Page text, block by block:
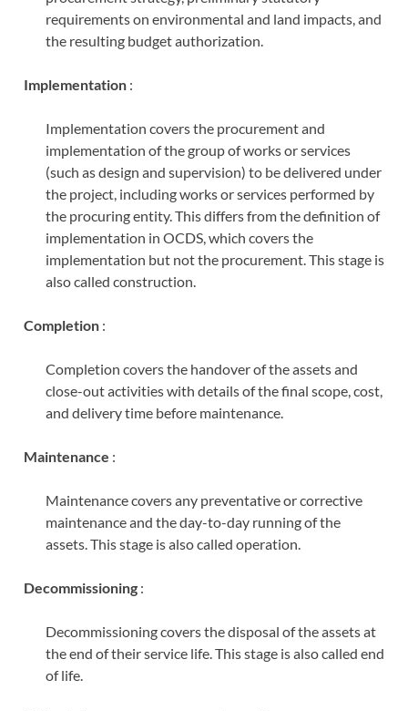
requirements on environmental and land impacts, and
the resulting budget authorization.
Implementation:
Implementation covers the procurement and
implementation of the group of works or services
(such as design and supervision) to be delivered under
the project, including works or services performed by
the procuring entity. This differs from the definition of
implementation in OCDS, which covers the
implementation but not the procurement. This stage is
also called construction.
Completion:
Completion covers the handover of the assets and
close-out activities with details of the final scope, cost,
and delivery time before maintenance.
Maintenance :
Maintenance covers any preventative or corrective
maintenance and the day-to-day running of the
assets. This stage is also called operation.
Decommissioning:
Decommissioning covers the disposal of the assets at
the end of their service life. This stage is also called end
of life.